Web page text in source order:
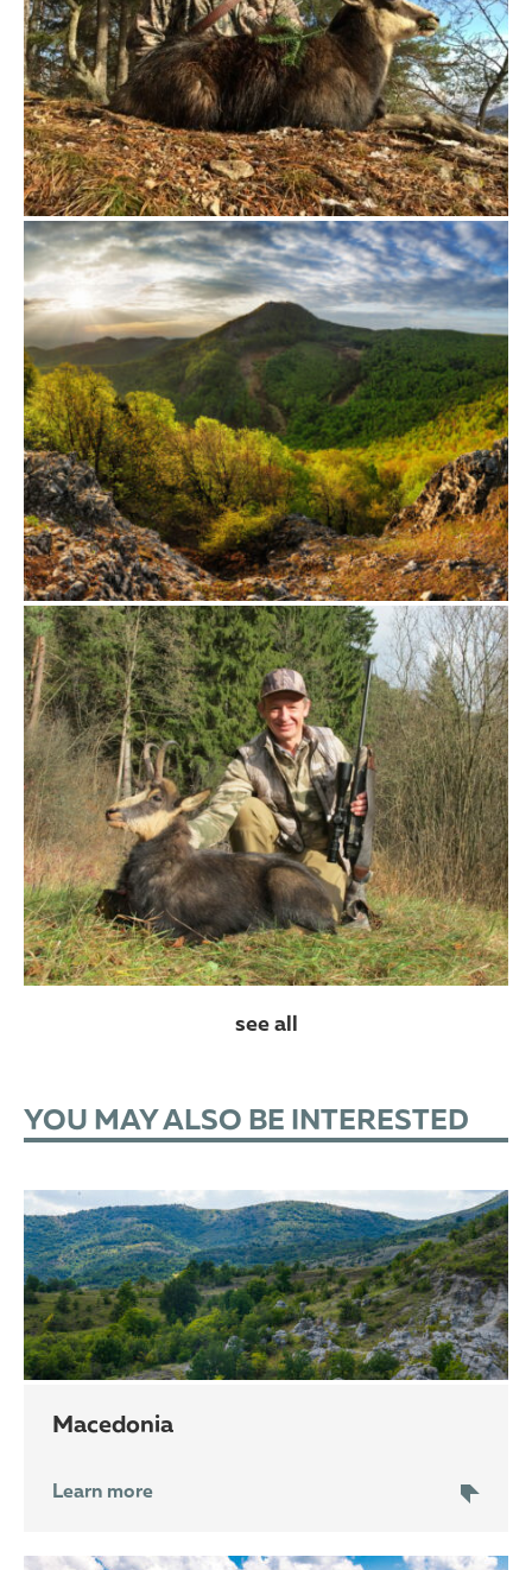
see all
YOU MAY ALSO BE INTERESTED
Macedonia
Learn more